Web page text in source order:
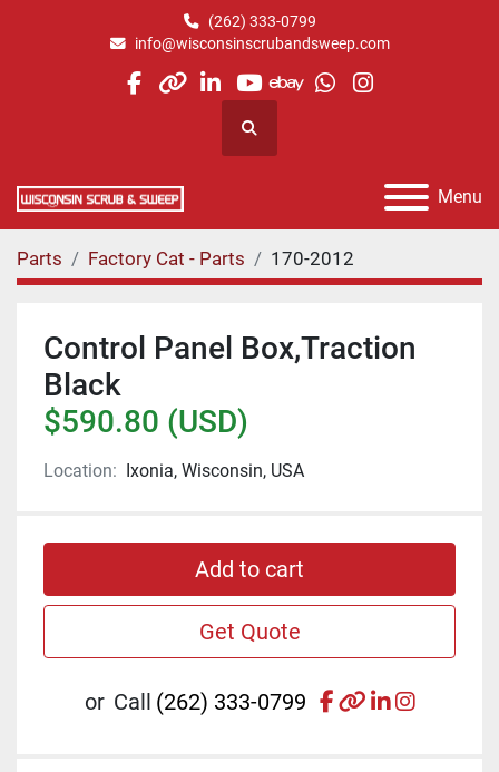
(262) 333-0799
info@wisconsinscrubandsweep.com
facebook
otherlinkedin
youtube
ebaywhatsapp
instagram
Search
Menu
Parts Factory Cat - Parts 170-2012
Control Panel Box,Traction
Black
$590.80 (USD)
Location: Ixonia, Wisconsin, USA
Add to cart
Get Quote
or Call (262) 333-0799 facebook
otherlinkedin